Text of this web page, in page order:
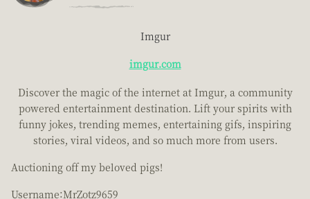
Imgur
imgur.com
Discover the magic of the internet at Imgur, a community
powered entertainment destination. Lift your spirits with
funny jokes, trending memes, entertaining gifs, inspiring
stories, viral videos, and so much more from users.
Auctioning off my beloved pigs!
Username:MrZotz9659